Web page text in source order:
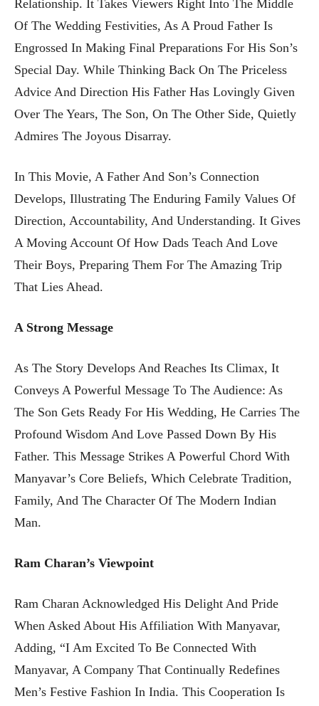
Relationship. It Takes Viewers Right Into The Middle
Of The Wedding Festivities, As A Proud Father Is
Engrossed In Making Final Preparations For His Son’s
Special Day. While Thinking Back On The Priceless
Advice And Direction His Father Has Lovingly Given
Over The Years, The Son, On The Other Side, Quietly
Admires The Joyous Disarray.
In This Movie, A Father And Son’s Connection
Develops, Illustrating The Enduring Family Values Of
Direction, Accountability, And Understanding. It Gives
A Moving Account Of How Dads Teach And Love
Their Boys, Preparing Them For The Amazing Trip
That Lies Ahead.
A Strong Message
As The Story Develops And Reaches Its Climax, It
Conveys A Powerful Message To The Audience: As
The Son Gets Ready For His Wedding, He Carries The
Profound Wisdom And Love Passed Down By His
Father. This Message Strikes A Powerful Chord With
Manyavar’s Core Beliefs, Which Celebrate Tradition,
Family, And The Character Of The Modern Indian
Man.
Ram Charan’s Viewpoint
Ram Charan Acknowledged His Delight And Pride
When Asked About His Affiliation With Manyavar,
Adding, “I Am Excited To Be Connected With
Manyavar, A Company That Continually Redefines
Men’s Festive Fashion In India. This Cooperation Is